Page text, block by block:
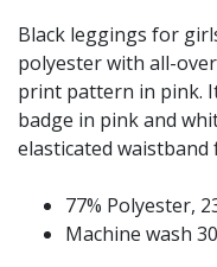
Black leggings for
polyester with all-
print pattern in pink.
badge in pink and
elasticated
77% Polyester,
Machine wash